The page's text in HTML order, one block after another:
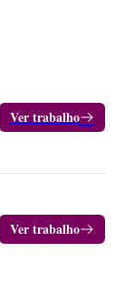
Ver trabalho
Ver trabalho